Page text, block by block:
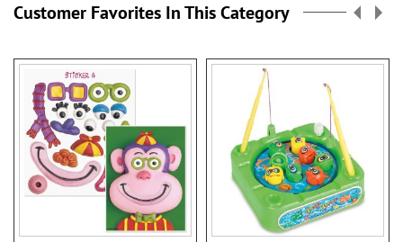
Customer Favorites In This Category